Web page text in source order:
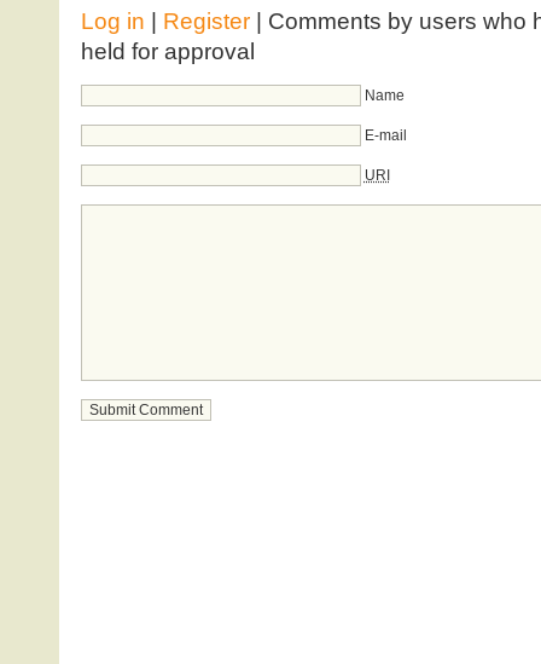
Log in | Register| Comments by users who
held for approval
Name
E-mail
URI